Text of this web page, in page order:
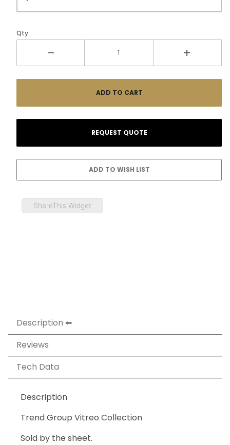
Qty
ShareThis Widget
Description
Reviews
Tech Data
Description
Trend Group Vitreo Collection
Sold by the sheet.